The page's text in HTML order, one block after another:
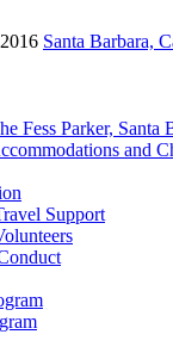
Santa Barbara,
Fess Parker, Santa
and
Support